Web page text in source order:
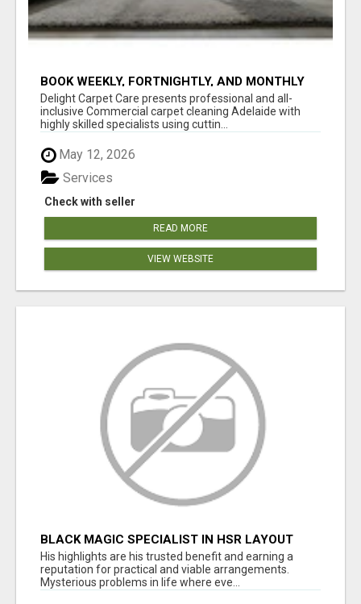
BOOK WEEKLY, FORTNIGHTLY, AND MONTHLY
SERVICES FOR COMMERCIAL CARPET
CLEANING ADELAIDE
Delight Carpet Care presents professional and all-
inclusive Commercial carpet cleaning Adelaide with
highly skilled specialists using cuttin...
May 12, 2026
Check with seller
Services
READ MORE
VIEW WEBSITE
BLACK MAGIC SPECIALIST IN HSR LAYOUT
His highlights are his trusted benefit and earning a
reputation for practical and viable arrangements.
Mysterious problems in life where eve...